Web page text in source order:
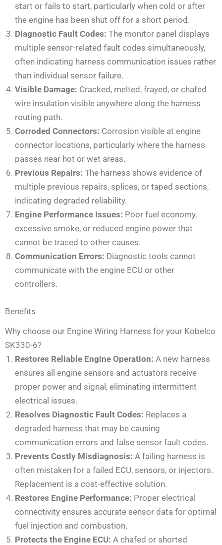
start or fails to start, particularly when cold or after
the engine has been shut off for a short period.
Diagnostic Fault Codes: The monitor panel displays
multiple sensor-related fault codes simultaneously,
often indicating harness communication issues rather
than individual sensor failure.
Visible Damage: Cracked, melted, frayed, or chafed
wire insulation visible anywhere along the harness
routing path.
Corroded Connectors: Corrosion visible at engine
connector locations, particularly where the harness
passes near hot or wet areas.
Previous Repairs: The harness shows evidence of
multiple previous repairs, splices, or taped sections,
indicating degraded reliability.
Engine Performance Issues: Poor fuel economy,
excessive smoke, or reduced engine power that
cannot be traced to other causes.
Communication Errors: Diagnostic tools cannot
communicate with the engine ECU or other
controllers.
Benefits
Why choose our Engine Wiring Harness for your Kobelco
SK330-6?
Restores Reliable Engine Operation: A new harness
ensures all engine sensors and actuators receive
proper power and signal, eliminating intermittent
electrical issues.
Resolves Diagnostic Fault Codes: Replaces a
degraded harness that may be causing
communication errors and false sensor fault codes.
Prevents Costly Misdiagnosis: A failing harness is
often mistaken for a failed ECU, sensors, or injectors.
Replacement is a cost-effective solution.
Restores Engine Performance: Proper electrical
connectivity ensures accurate sensor data for optimal
fuel injection and combustion.
Protects the Engine ECU: A chafed or shorted